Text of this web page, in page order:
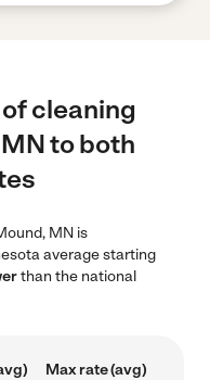
cleaning
to both
MN is
average starting
than the national
Max rate (avg)